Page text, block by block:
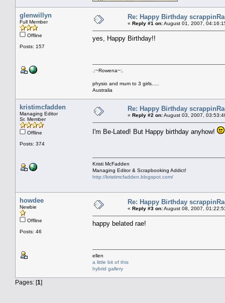
glenwillyn
Full Member
Offline
Posts: 157
Re: Happy Birthday
« Reply #1 on:August 01, 2007,
yes, Happy Birthday!!
.:~Rowena~:.
physio and mum to 3 girls.....
Australia
kristimcfadden
Managing Editor
Sr. Member
Offline
Posts: 374
Re: Happy Birthday
« Reply #2 on:August 03, 2007,
I'm Be-Lated! But Happy birthday anyhow!
Kristi McFadden
Managing Editor & Scrapbooking Addict!
http://kristimcfadden.blogspot.com/
howdee
Newbie
Offline
Posts: 46
Re: Happy Birthday
« Reply #3 on:August 08, 2007,
happy belated rae!
ellen
a little bit of this
hybrid gallery
Pages: [1]